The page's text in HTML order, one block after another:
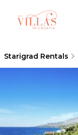
Starigrad Rentals